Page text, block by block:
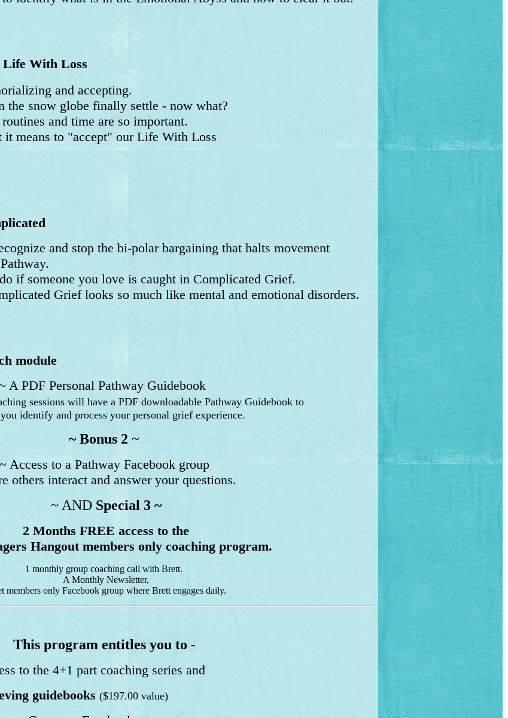
Life With Loss
and accepting.
snow globe finally settle - now what?
and time are so important.
means to "accept" our Life With Loss
and stop the bi-polar bargaining that halts movement
if someone you love is caught in Complicated Grief.
Grief looks so much like mental and emotional disorders.
module
A PDF Personal Pathway Guidebook
sessions will have a PDF downloadable Pathway Guidebook to
identify and process your personal grief experience.
~ Bonus 2 ~
~ Access to a Pathway Facebook group
others interact and answer your questions.
~ AND Special 3 ~
2 Months FREE access to the
Hangout members only coaching program.
1 monthly group coaching call with Brett.
A Monthly Newsletter,
members only Facebook group where Brett engages daily.
This program entitles you to -
to the 4+1 part coaching series and
guidebooks ($197.00 value)